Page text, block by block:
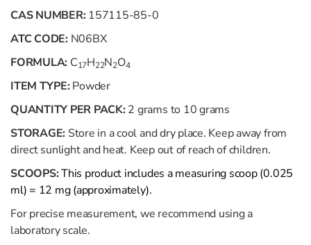
CAS NUMBER: 157115-85-0
ATC CODE: N06ВХ
FORMULA: C17H22N2O4
ITEM TYPE: Powder
QUANTITY PER PACK: 2 grams to 10 grams
STORAGE: Store in a cool and dry place. Keep away from
direct sunlight and heat. Keep out of reach of children.
SCOOPS:This product includes a measuring scoop (0.025
ml) = 12 mg (approximately).
For precise measurement, we recommend using a
laboratory scale.